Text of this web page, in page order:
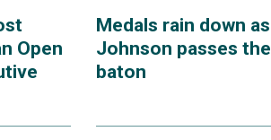
Open
Medals rain down as
Johnson passes the
baton